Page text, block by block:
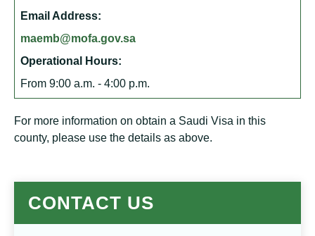
Email Address:
maemb@mofa.gov.sa
Operational Hours:
From 9:00 a.m. - 4:00 p.m.
For more information on obtain a Saudi Visa in this
county, please use the details as above.
CONTACT US